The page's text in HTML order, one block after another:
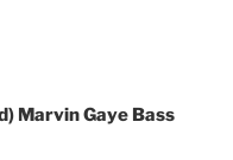
Marvin Gaye Bass